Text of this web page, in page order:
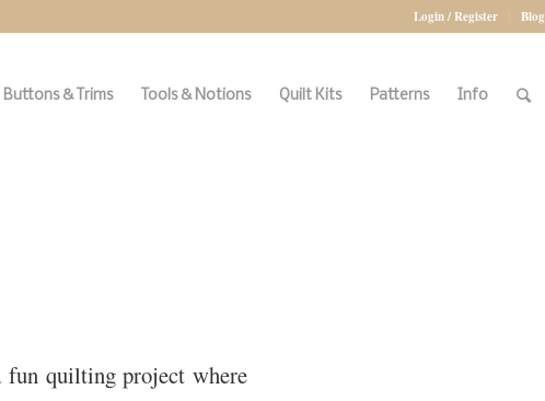
Login / Register Blog
Buttons & Trims Tools & Notions Quilt Kits Patterns Info
quilting project where